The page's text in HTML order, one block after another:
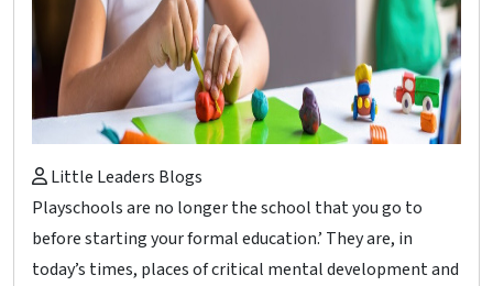
Little Leaders Blogs
Playschools are no longer the school that you go to
before starting your formal education.’ They are, in
today’s times, places of critical mental development and